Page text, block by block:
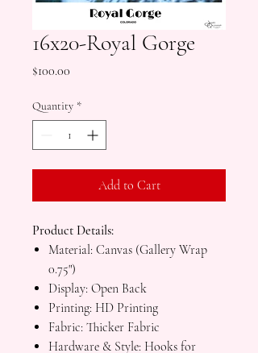
16x20-Royal Gorge
$100.00
Quantity *
Add to Cart
Product Details:
Material: Canvas (Gallery Wrap
0.75")
Display: Open Back
Printing: HD Printing
Fabric: Thicker Fabric
Hardware & Style: Hooks for